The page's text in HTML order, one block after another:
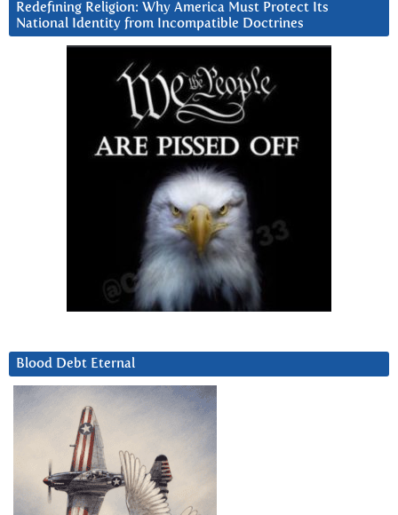
Redefining Religion: Why America Must Protect Its
National Identity from Incompatible Doctrines
Blood Debt Eternal